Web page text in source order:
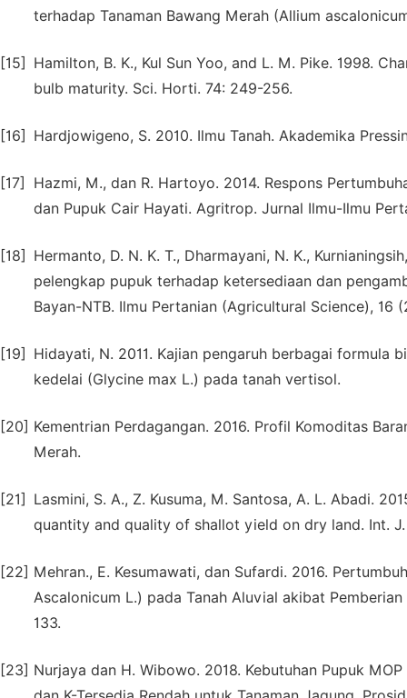
terhadap Tanaman Bawang Merah (Allium
[15]
Hamilton, B. K., Kul Sun Yoo, and L. M. Pike. 1998.
bulb maturity. Sci. Horti. 74: 249-256.
[16] Hardjowigeno, S. 2010. Ilmu Tanah. Akademika
[17]
Hazmi, M., dan R. Hartoyo. 2014. Respons
dan Pupuk Cair Hayati. Agritrop. Jurnal Ilmu-Ilmu
[18]
Hermanto, D. N. K. T., Dharmayani, N. K.,
pelengkap pupuk terhadap ketersediaan dan
Bayan-NTB. Ilmu Pertanian (Agricultural Science), 16
[19]
Hidayati, N. 2011. Kajian pengaruh berbagai
kedelai (Glycine max L.) pada tanah vertisol.
[20] Kementrian Perdagangan. 2016. Profil Komoditas
Merah.
[21]
Lasmini, S. A., Z. Kusuma, M. Santosa, A. L. Abadi.
quantity and quality of shallot yield on dry land. Int.
[22] Mehran., E. Kesumawati, dan Sufardi. 2016.
Ascalonicum L.) pada Tanah Aluvial akibat
133.
[23] Nurjaya dan H. Wibowo. 2018. Kebutuhan Pupuk